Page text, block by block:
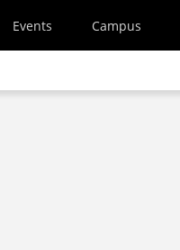
Events Campus